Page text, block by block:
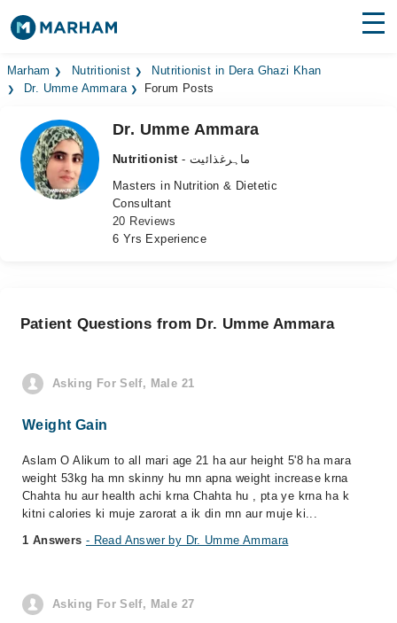
Find Doctors Hospitals
Medicines
Health Hub
Marham Nutritionist
Nutritionist in Dera Ghazi Khan
Dr. Umme Ammara
Forum Posts
Dr. Umme Ammara
Nutritionist
- ماہرغذائیت
Masters in Nutrition & Dietetic
Consultant
20 Reviews
6 Yrs Experience
Patient Questions from Dr. Umme Ammara
Asking For Self, Male 21
Weight Gain
Aslam O Alikum to all mari age 21 ha aur height 5'8 ha mara
weight 53kg ha mn skinny hu mn apna weight increase krna
Chahta hu aur health achi krna Chahta hu , pta ye krna ha k
kitni calories ki muje zarorat a ik din mn aur muje ki...
1 Answers - Read Answer by Dr. Umme Ammara
Asking For Self, Male 27